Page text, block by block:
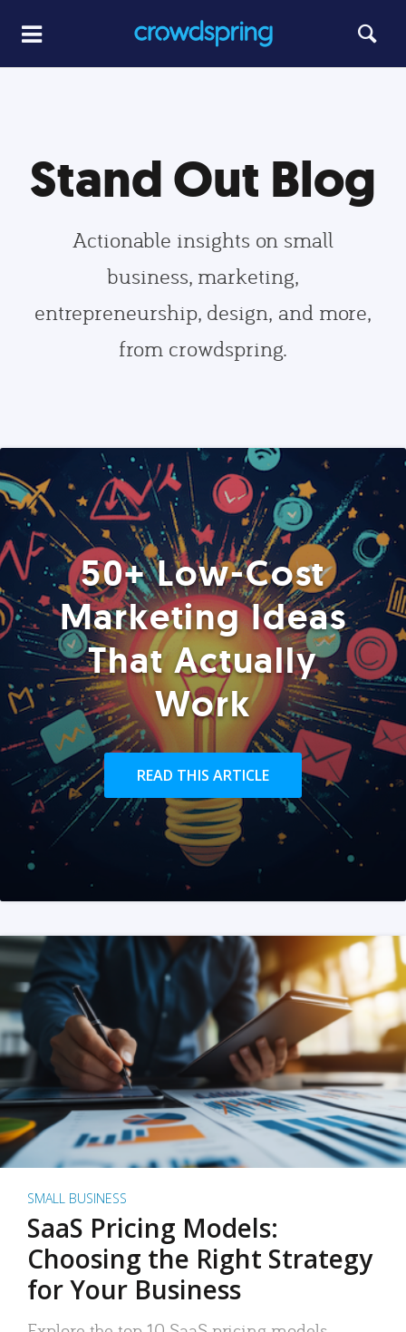
Stand Out Blog
Actionable insights on small
business, marketing,
entrepreneurship, design, and more,
from crowdspring.
50+ Low-Cost
Marketing Ideas
That Actually
Work
READ THIS ARTICLE
SMALL BUSINESS
SaaS Pricing Models:
Choosing the Right Strategy
for Your Business